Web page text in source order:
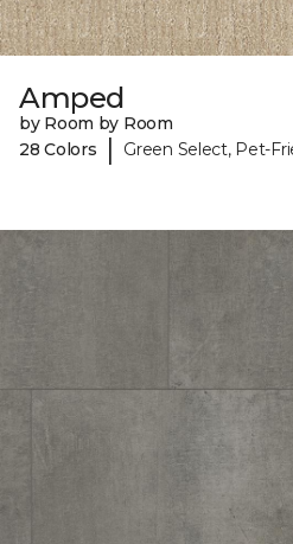
Amped
by Room by Room
28 Colors
| Green Select, Pet-